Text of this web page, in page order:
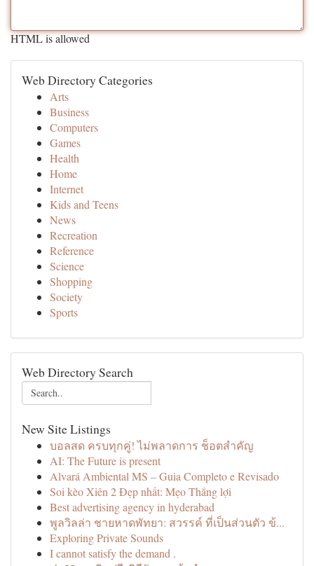
HTML is allowed
Web Directory Categories
Arts
Business
Computers
Games
Health
Home
Internet
Kids and Teens
News
Recreation
Reference
Science
Shopping
Society
Sports
Web Directory Search
New Site Listings
บอลสด ครบทุกคู่! ไม่พลาดการ ช็อตสำคัญ
AI: The Future is present
Alvará Ambiental MS – Guia Completo e Revisado
Soi kèo Xiên 2 Đẹp nhất: Mẹo Thắng lợi
Best advertising agency in hyderabad
พูลวิลล่า ชายหาดพัทยา: สวรรค์ ที่เป็นส่วนตัว ข้...
Exploring Private Sounds
I cannot satisfy the demand .